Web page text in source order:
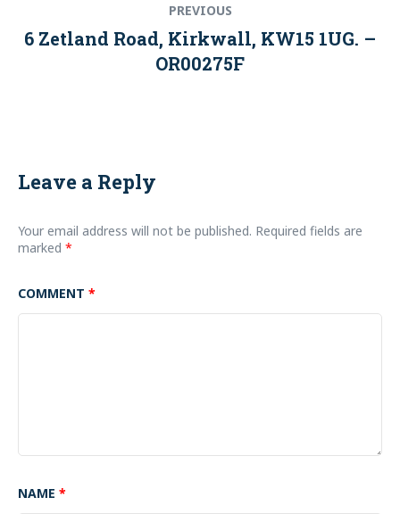
post:
PREVIOUS
6 Zetland Road, Kirkwall, KW15 1UG. –
OR00275F
Leave a Reply
Your email address will not be published. Required fields are
marked *
COMMENT *
NAME *